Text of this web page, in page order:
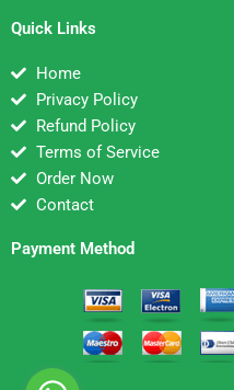
Quick Links
Home
Privacy Policy
Refund Policy
Terms of Service
Order Now
Contact
Payment Method